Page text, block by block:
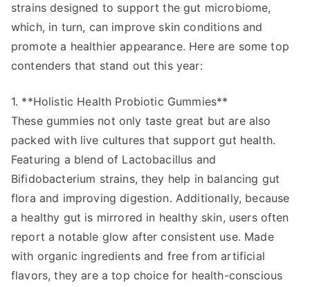
strains designed to support the gut microbiome,
which, in turn, can improve skin conditions and
promote a healthier appearance. Here are some top
contenders that stand out this year:
1. **Holistic Health Probiotic Gummies**
These gummies not only taste great but are also
packed with live cultures that support gut health.
Featuring a blend of Lactobacillus and
Bifidobacterium strains, they help in balancing gut
flora and improving digestion. Additionally, because
a healthy gut is mirrored in healthy skin, users often
report a notable glow after consistent use. Made
with organic ingredients and free from artificial
flavors, they are a top choice for health-conscious